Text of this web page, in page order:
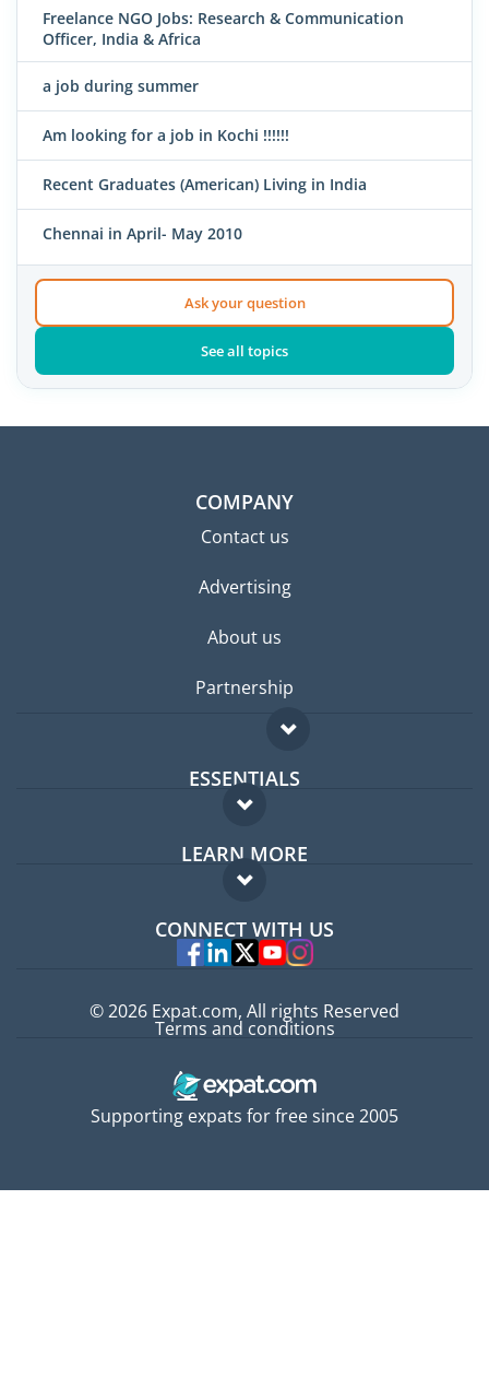
Freelance NGO Jobs: Research & Communication
Officer, India & Africa
a job during summer
Am looking for a job in Kochi !!!!!!
Recent Graduates (American) Living in India
Chennai in April- May 2010
Ask your question
See all topics
COMPANY
Contact us
Advertising
About us
Partnership
ESSENTIALS
Expat forum
Expat guide
LEARN MORE
FAQ
Experts
CONNECT WITH US
Supporting expats for free since 2005
© 2026 Expat.com, All rights Reserved
Terms and conditions